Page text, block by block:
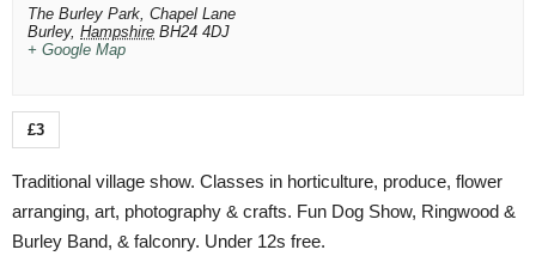
g
t
i
o
n
The Burley Park, Chapel Lane
Burley, Hampshire BH24 4DJ
+ Google Map
£3
Traditional village show. Classes in horticulture, produce, flower
arranging, art, photography & crafts. Fun Dog Show, Ringwood &
Burley Band, & falconry. Under 12s free.